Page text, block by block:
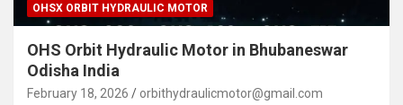
OHSX ORBIT HYDRAULIC MOTOR
OHS Orbit Hydraulic Motor in Bhubaneswar
Odisha India
February 18, 2026 orbithydraulicmotor@gmail.com